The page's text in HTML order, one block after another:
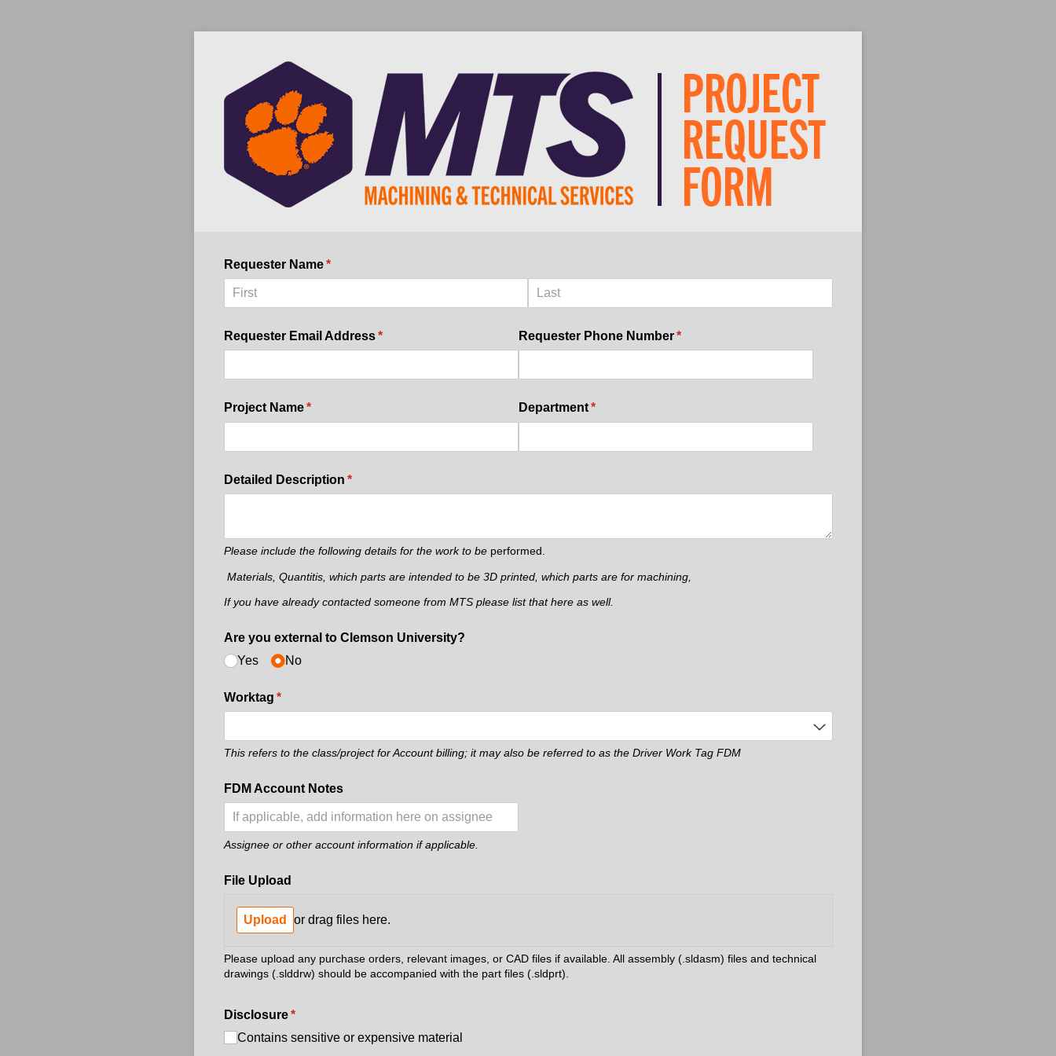
Requester Name *
(required)
Requester Email Address *
(required) Requester Phone Number *
(required)
Project Name *
(required) Department *
(required)
Detailed Description *
(required)
Please include the following details for the work to beperformed.
Materials, Quantitis, which parts are intended to be 3D printed, which parts are for machining,
If you have already contacted someone from MTS please list that here as well.
Are you external to Clemson University?
Yes
No
Worktag *
(required)
This refers to the class/project for Account billing; it may also be referred to as the Driver Work Tag FDM
FDM Account Notes
Assignee or other account information if applicable.
File Upload
Upload or drag files here.
Please upload any purchase orders, relevant images, or CAD files if available. All assembly (.sldasm) files and technical
drawings (.slddrw) should be accompanied with the part files (.sldprt).
Disclosure *
(required)
Contains sensitive or expensive material